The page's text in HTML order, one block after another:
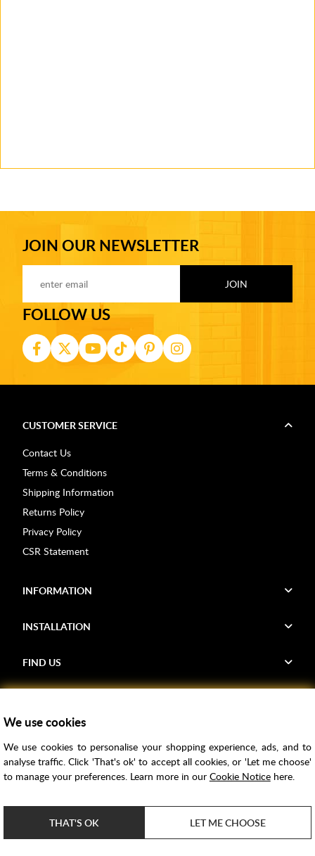
JOIN OUR NEWSLETTER
FOLLOW US
CUSTOMER SERVICE
Contact Us
Terms & Conditions
Shipping Information
Returns Policy
Privacy Policy
CSR Statement
INFORMATION
INSTALLATION
FIND US
Samples
Price Match
Bathroom Trends
ClearPay
We use cookies
We use cookies to personalise your shopping experience, ads, and to
analyse traffic. Click 'That's ok' to accept all cookies, or 'Let me choose'
to manage your preferences. Learn more in our Cookie Noticehere.
THAT'S OK LET ME CHOOSE